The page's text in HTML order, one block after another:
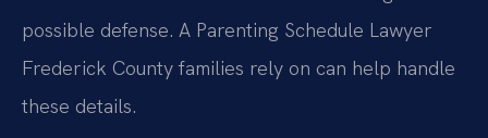
possible defense. A Parenting Schedule Lawyer
Frederick County families rely on can help handle
these details.